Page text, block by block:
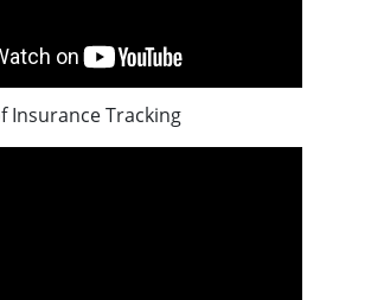
Insurance Tracking